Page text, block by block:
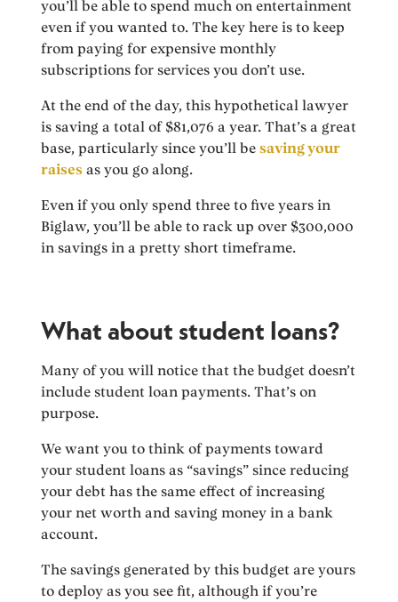
you’ll be able to spend much on entertainment
even if you wanted to. The key here is to keep
from paying for expensive monthly
subscriptions for services you don’t use.
At the end of the day, this hypothetical lawyer
is saving a total of $81,076 a year. That’s a great
base, particularly since you’ll besaving your
raises as you go along.
Even if you only spend three to five years in
Biglaw, you’ll be able to rack up over $300,000
in savings in a pretty short timeframe.
What about student loans?
Many of you will notice that the budget doesn’t
include student loan payments. That’s on
purpose.
We want you to think of payments toward
your student loans as “savings” since reducing
your debt has the same effect of increasing
your net worth and saving money in a bank
account.
The savings generated by this budget are yours
to deploy as you see fit, although if you’re